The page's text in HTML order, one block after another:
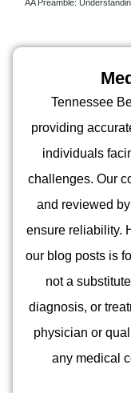
Tennessee
providing
individuals
challenges. Our
and reviewed
ensure reliability.
our blog posts is
not a
diagnosis, or
physician or
any medical